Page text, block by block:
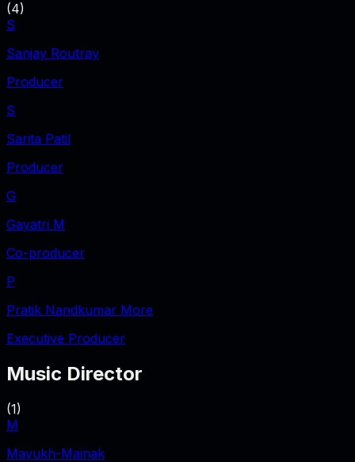
(4)
S
Sanjay Routray
Producer
S
Sarita Patil
Producer
G
Gayatri M
Co-producer
P
Pratik Nandkumar More
Executive Producer
Music Director
(1)
M
Mayukh-Mainak